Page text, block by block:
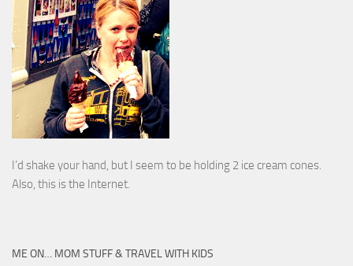
I’d shake your hand, but I seem to be holding 2 ice cream cones.
Also, this is the Internet.
ME ON… MOM STUFF & TRAVEL WITH KIDS